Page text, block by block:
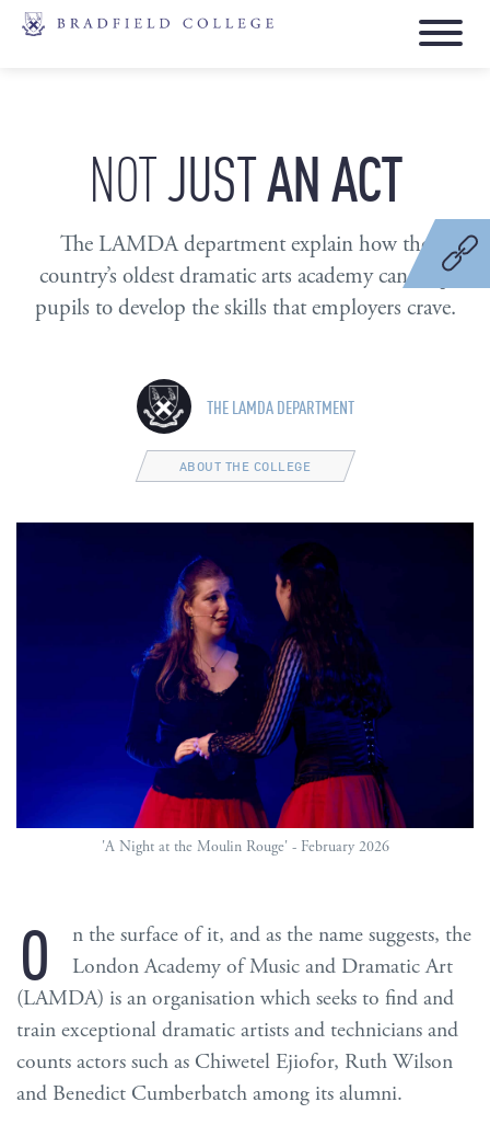
NOTJUSTANACT
The LAMDA department explain how the
country’s oldest dramatic arts academy can help
pupils to develop the skills that employers crave.
THE LAMDA DEPARTMENT
ABOUT THE COLLEGE
'A Night at the Moulin Rouge' - February 2026
O
n the surface of it, and as the name suggests, the
London Academy of Music and Dramatic Art
(LAMDA) is an organisation which seeks to find and
train exceptional dramatic artists and technicians and
counts actors such as Chiwetel Ejiofor, Ruth Wilson
and Benedict Cumberbatch among its alumni.